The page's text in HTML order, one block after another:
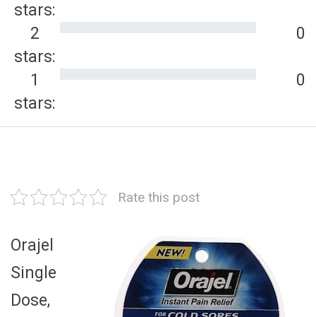
stars:
2
stars:
0
1
stars:
0
Rate this post
Orajel
Single
Dose,